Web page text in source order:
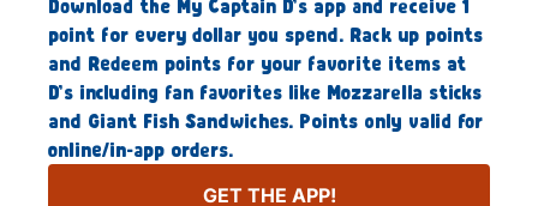
Download the My Captain D’s app and receive 1
point for every dollar you spend. Rack up points
and Redeem points for your favorite items at
D’s including fan favorites like Mozzarella sticks
and Giant Fish Sandwiches. Points only valid for
online/in-app orders.
GET THE APP!